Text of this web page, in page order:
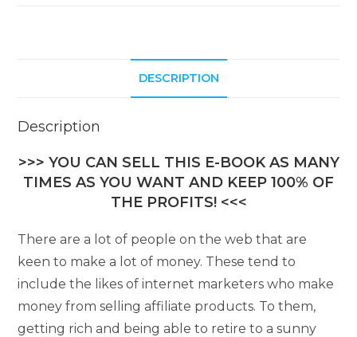
DESCRIPTION
Description
>>> YOU CAN SELL THIS E-BOOK AS MANY
TIMES AS YOU WANT AND KEEP 100% OF
THE PROFITS! <<<
There are a lot of people on the web that are
keen to make a lot of money. These tend to
include the likes of internet marketers who make
money from selling affiliate products. To them,
getting rich and being able to retire to a sunny